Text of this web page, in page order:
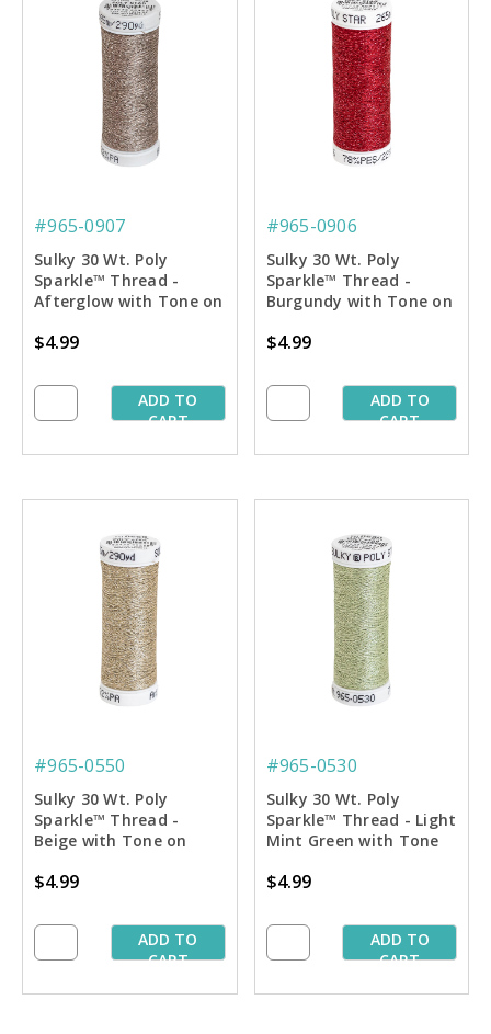
#965-0907
Sulky 30 Wt. Poly
Sparkle™ Thread -
Afterglow with Tone on
Spool
$4.99
ADD TO
CART
#965-0906
Sulky 30 Wt. Poly
Sparkle™ Thread -
Burgundy with Tone on
Spool
$4.99
ADD TO
CART
#965-0550
Sulky 30 Wt. Poly
Sparkle™ Thread -
Beige with Tone on
Spool
$4.99
ADD TO
CART
#965-0530
Sulky 30 Wt. Poly
Sparkle™ Thread - Light
Mint Green with Tone
yd. Spool
$4.99
ADD TO
CART